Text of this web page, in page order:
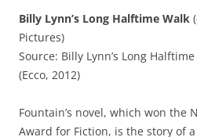
Billy Lynn’s Long Halftime Walk
Pictures)
Source: Billy Lynn’s Long
(Ecco, 2012)
Fountain’s novel, which won the
Award for Fiction, is the story of